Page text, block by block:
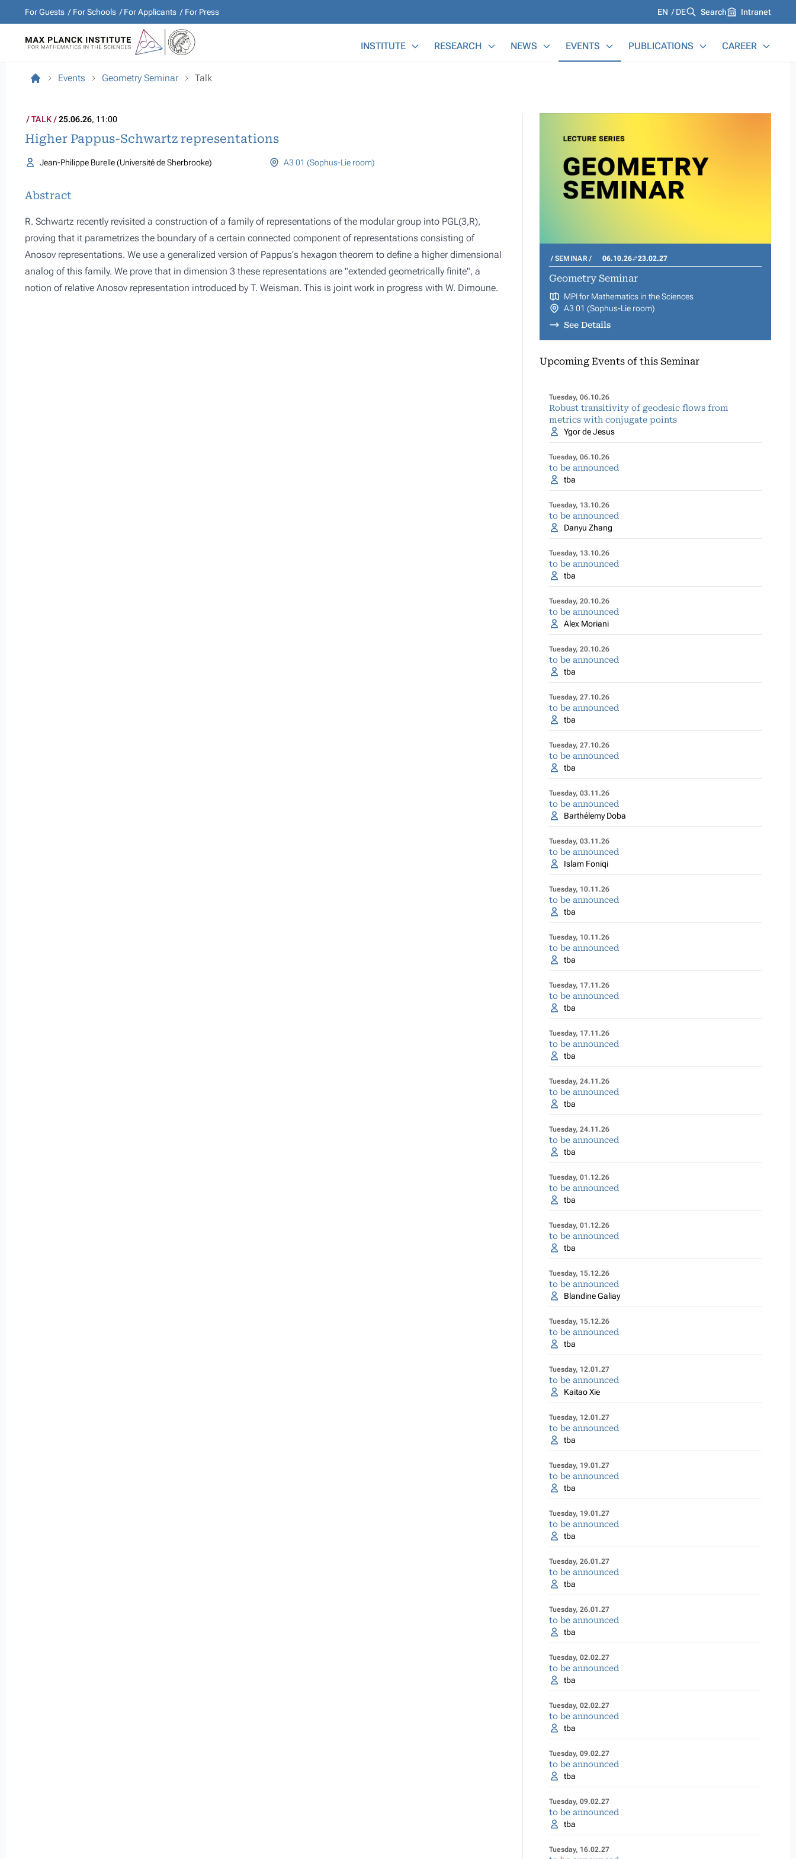
For Guests For Schools For Applicants For Press Languages
EN DE Search Intranet
INSTITUTE RESEARCH NEWS EVENTS PUBLICATIONS CAREER
Events Geometry Seminar Talk
TALK 25.06.26, 11:00
Higher Pappus-Schwartz representations
Jean-Philippe Burelle (Université de Sherbrooke) A3 01 (Sophus-Lie room)
Abstract
R. Schwartz recently revisited a construction of a family of representations of the modular group into PGL(3,R),
proving that it parametrizes the boundary of a certain connected component of representations consisting of
Anosov representations. We use a generalized version of Pappus's hexagon theorem to define a higher dimensional
analog of this family. We prove that in dimension 3 these representations are "extended geometrically finite", a
notion of relative Anosov representation introduced by T. Weisman. This is joint work in progress with W. Dimoune.
SEMINAR 06.10.26 23.02.27
Geometry Seminar
MPI for Mathematics in the Sciences
A3 01 (Sophus-Lie room)
See Details
Upcoming Events of this Seminar
Tuesday, 06.10.26
Robust transitivity of geodesic flows from
metrics with conjugate points
Ygor de Jesus
Tuesday, 06.10.26
to be announced
tba
Tuesday, 13.10.26
to be announced
Danyu Zhang
Tuesday, 13.10.26
to be announced
tba
Tuesday, 20.10.26
to be announced
Alex Moriani
Tuesday, 20.10.26
to be announced
tba
Tuesday, 27.10.26
to be announced
tba
Tuesday, 27.10.26
to be announced
tba
Tuesday, 03.11.26
to be announced
Barthélemy Doba
Tuesday, 03.11.26
to be announced
Islam Foniqi
Tuesday, 10.11.26
to be announced
tba
Tuesday, 10.11.26
to be announced
tba
Tuesday, 17.11.26
to be announced
tba
Tuesday, 17.11.26
to be announced
tba
Tuesday, 24.11.26
to be announced
tba
Tuesday, 24.11.26
to be announced
tba
Tuesday, 01.12.26
to be announced
tba
Tuesday, 01.12.26
to be announced
tba
Tuesday, 15.12.26
to be announced
Blandine Galiay
Tuesday, 15.12.26
to be announced
tba
Tuesday, 12.01.27
to be announced
Kaitao Xie
Tuesday, 12.01.27
to be announced
tba
Tuesday, 19.01.27
to be announced
tba
Tuesday, 19.01.27
to be announced
tba
Tuesday, 26.01.27
to be announced
tba
Tuesday, 26.01.27
to be announced
tba
Tuesday, 02.02.27
to be announced
tba
Tuesday, 02.02.27
to be announced
tba
Tuesday, 09.02.27
to be announced
tba
Tuesday, 09.02.27
to be announced
tba
Tuesday, 16.02.27